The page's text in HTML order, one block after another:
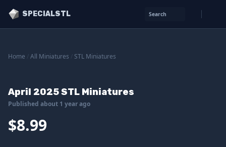
SPECIALSTL Search
Home All Miniatures STL Miniatures
April 2025 STL Miniatures
Published about 1 year ago
$8.99